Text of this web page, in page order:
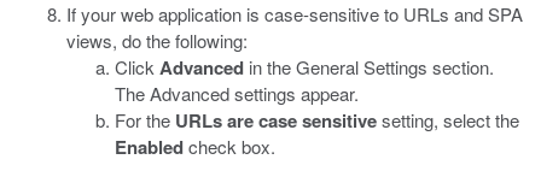
If your web application is case-sensitive to URLs and SPA
views, do the following:
Click Advanced in the General Settings section.
The Advanced settings appear.
For the URLs are case sensitivesetting, select the
Enabledcheck box.